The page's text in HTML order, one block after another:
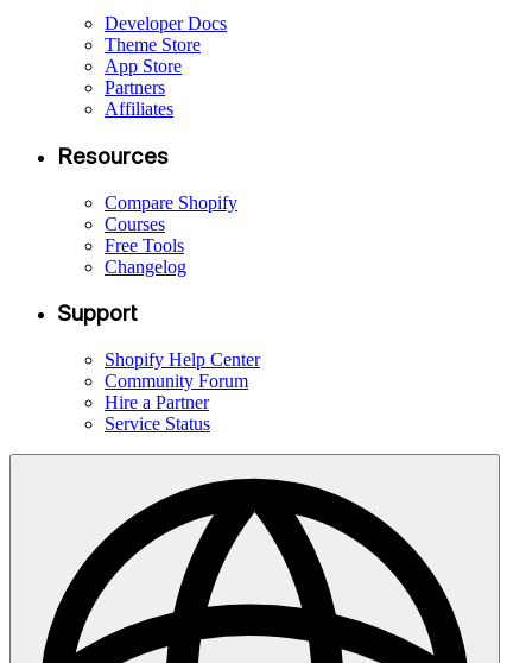
Developer Docs
Theme Store
App Store
Partners
Affiliates
Resources
Compare Shopify
Courses
Free Tools
Changelog
Support
Shopify Help Center
Community Forum
Hire a Partner
Service Status